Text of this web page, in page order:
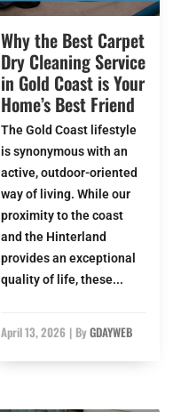
Why the Best Carpet
Dry Cleaning Service
in Gold Coast is Your
Home’s Best Friend
The Gold Coast lifestyle
is synonymous with an
active, outdoor-oriented
way of living. While our
proximity to the coast
and the Hinterland
provides an exceptional
quality of life, these...
April 13, 2026 | ByGDAYWEB